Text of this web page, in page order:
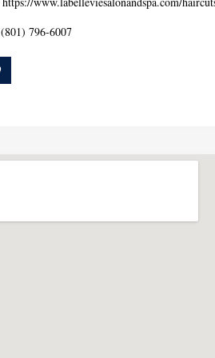
(801) 796-6007